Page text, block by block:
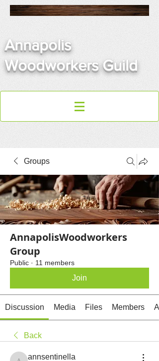
Annapolis
Woodworkers Guild
Groups
AnnapolisWoodworkers
Group
Public · 11 members
Join
Discussion Media Files Members
Back
annsentinella